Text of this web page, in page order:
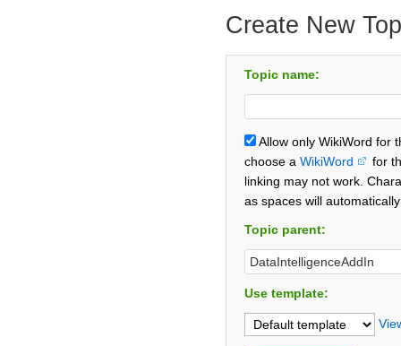
Create New
Topic name:
Allow only WikiWord for
choose a WikiWord
for
linking may not work.
as spaces will
Topic parent:
Use template: